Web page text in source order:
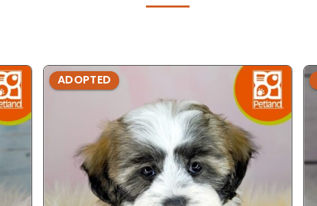
ADOPTED